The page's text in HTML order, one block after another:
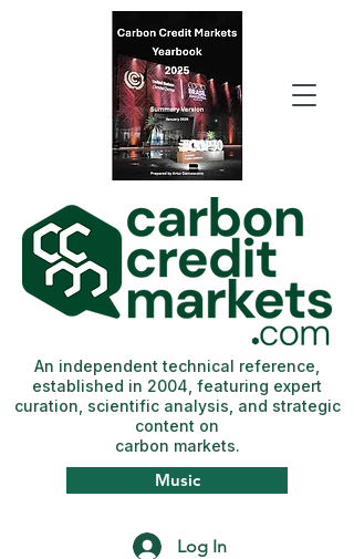
Log In
Music
An independent technical reference,
established in 2004, featuring expert
curation, scientific analysis, and strategic
content on
carbon markets.